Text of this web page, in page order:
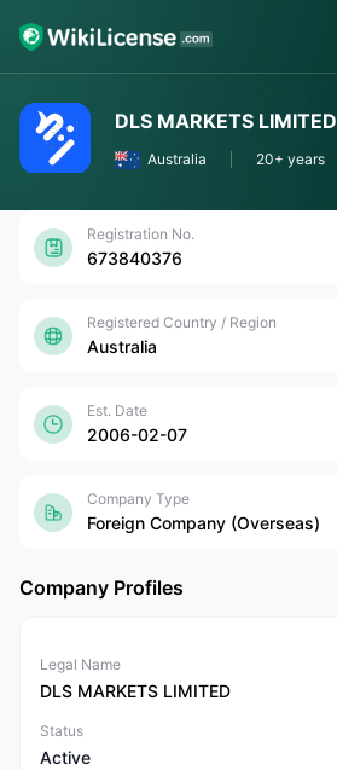
DLS MARKETS LIMITED
Australia 20+ years
Registration No.
673840376
Registered Country / Region
Australia
Est. Date
2006-02-07
Company Type
Foreign Company (Overseas)
Company Profiles
Legal Name
DLS MARKETS LIMITED
Status
Active